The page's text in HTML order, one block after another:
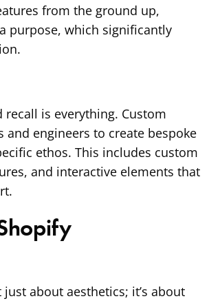
from the ground up,
purpose, which significantly
is everything. Custom
engineers to create bespoke
ethos. This includes custom
and interactive elements that
about aesthetics; it’s about